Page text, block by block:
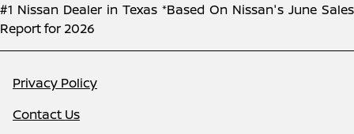
#1 Nissan Dealer in Texas *Based On Nissan's June Sales
Report for 2026
Privacy Policy
Contact Us